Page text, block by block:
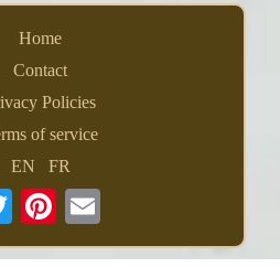
Home
Contact
Policies
of service
EN
FR